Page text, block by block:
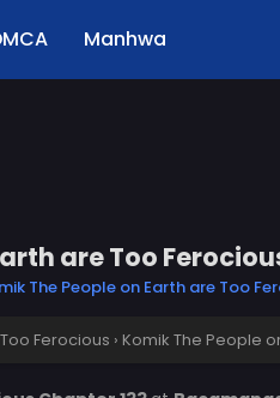
Manhwa
are Too
The People on Earth are Too
Ferocious › Komik The People